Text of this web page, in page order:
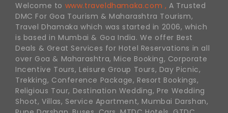
Welcome to www.traveldhamaka.com , A Trusted
DMC For Goa Tourism & Maharashtra Tourism,
Travel Dhamaka which was started in 2006, which
is based in Mumbai & Goa India. We offer Best
Deals & Great Services for Hotel Reservations in all
over Goa & Maharashtra, Mice Booking, Corporate
Incentive Tours, Leisure Group Tours, Day Picnic,
Trekking, Conference Package, Resort Bookings,
Religious Tour, Destination Wedding, Pre Wedding
Shoot, Villas, Service Apartment, Mumbai Darshan,